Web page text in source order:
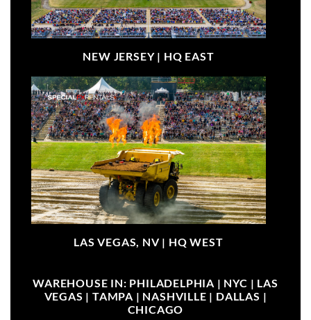
NEW JERSEY | HQ EAST
LAS VEGAS, NV | HQ WEST
WAREHOUSE IN: PHILADELPHIA | NYC | LAS
VEGAS | TAMPA | NASHVILLE | DALLAS |
CHICAGO